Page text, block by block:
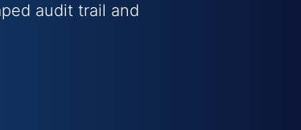
audit trail and